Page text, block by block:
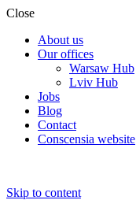
Close
About us
Our offices
Warsaw Hub
Lviv Hub
Jobs
Blog
Contact
Conscensia website
Skip to content